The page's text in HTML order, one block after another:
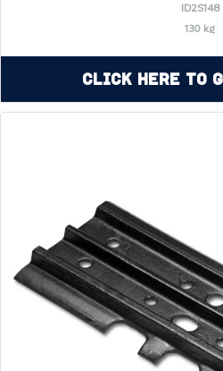
ID2S148
130 kg
Click Here to